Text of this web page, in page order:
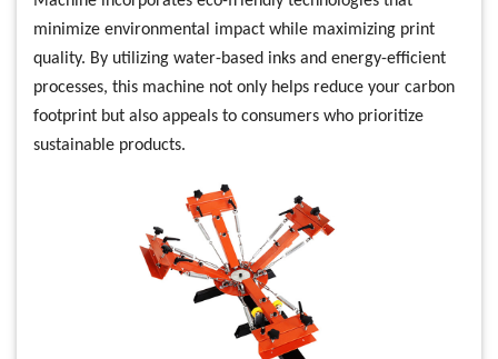
minimize environmental impact while maximizing print
quality. By utilizing water-based inks and energy-efficient
processes, this machine not only helps reduce your carbon
footprint but also appeals to consumers who prioritize
sustainable products.